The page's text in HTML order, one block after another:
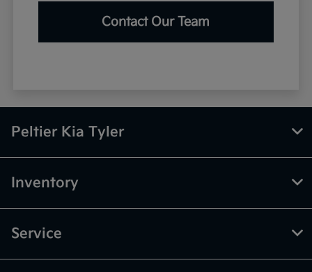
Contact Our Team
Peltier Kia Tyler
Inventory
Service